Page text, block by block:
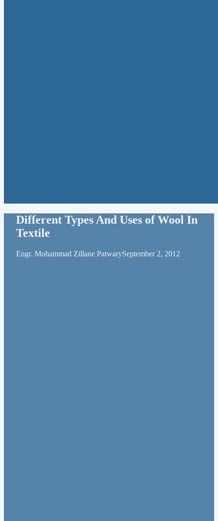
Different Types And Uses of Wool In
Textile
Engr. Mohammad Zillane PatwarySeptember 2, 2012